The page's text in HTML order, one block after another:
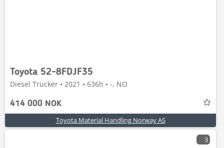
Toyota 52-8FDJF35
Diesel Trucker • 2021 • 636h • -, NO
414 000 NOK
Toyota Material Handling Norway AS
3